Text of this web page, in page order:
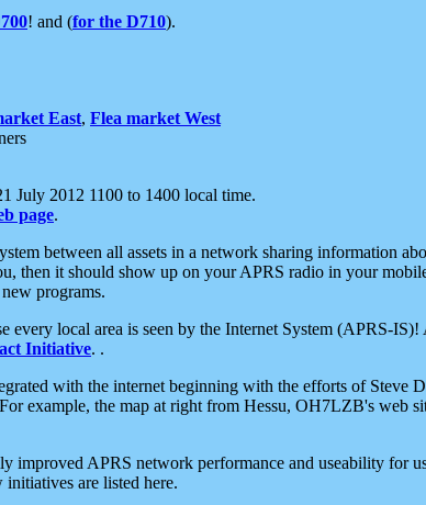
! and (for the D710).
East, Flea market West
July 2012 1100 to 1400 local time.
page.
between all assets in a network sharing information
then it should show up on your APRS radio in your
programs.
local area is seen by the Internet System (APRS-
Initiative. .
with the internet beginning with the efforts of Steve
example, the map at right from Hessu, OH7LZB's web
improved APRS network performance and useability for
initiatives are listed here.